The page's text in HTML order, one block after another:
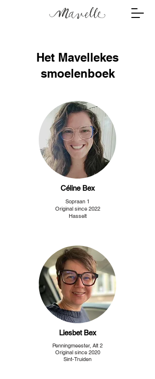
Het Mavellekes
smoelenboek
Céline Bex
Sopraan 1
Original since 2022
Hasselt
Liesbet Bex
Penningmeester, Alt 2
Original since 2020
Sint-Truiden